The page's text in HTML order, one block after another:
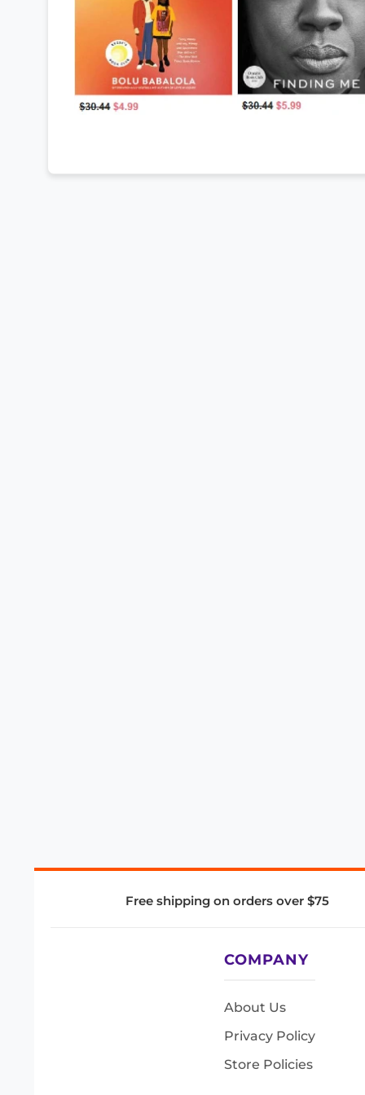
Free shipping on orders over $75
COMPANY
About Us
Privacy Policy
Store Policies